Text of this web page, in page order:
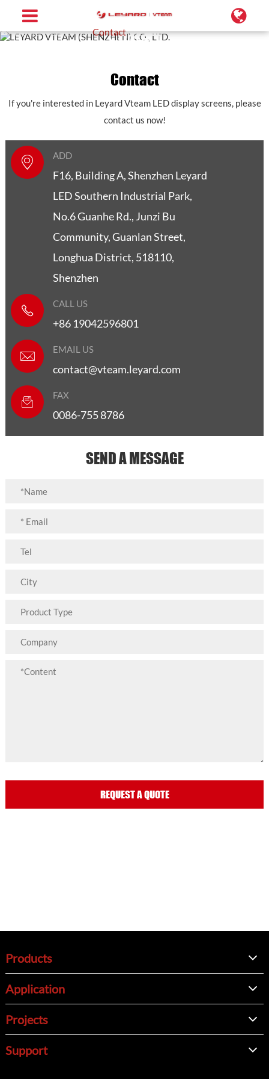
Contact
Home Contact Contact
Contact
If you're interested in Leyard Vteam LED display screens, please
contact us now!
ADD
F16, Building A, Shenzhen Leyard
LED Southern Industrial Park,
No.6 Guanhe Rd., Junzi Bu
Community, Guanlan Street,
Longhua District, 518110,
Shenzhen
CALL US
+86 19042596801
EMAIL US
contact@vteam.leyard.com
FAX
0086-755 8786
SEND A MESSAGE
REQUEST A QUOTE
Products
Application
Projects
Support